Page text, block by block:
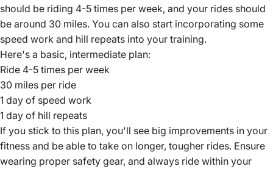
should be riding 4-5 times per week, and your rides should
be around 30 miles. You can also start incorporating some
speed work and hill repeats into your training.
Here's a basic, intermediate plan:
Ride 4-5 times per week
30 miles per ride
1 day of speed work
1 day of hill repeats
If you stick to this plan, you'll see big improvements in your
fitness and be able to take on longer, tougher rides. Ensure
wearing proper safety gear, and always ride within your